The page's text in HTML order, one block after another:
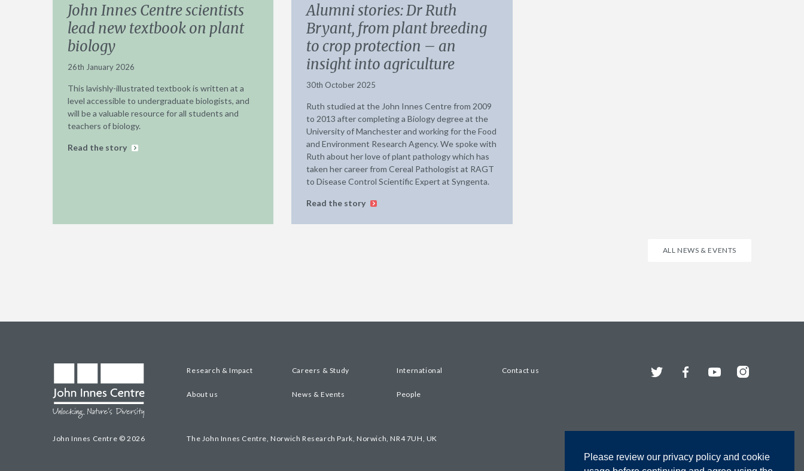
Please review our privacy policy and cookie
John Innes Centre scientists
lead new textbook on plant
biology
26th January 2026
This lavishly-illustrated textbook is written at a
level accessible to undergraduate biologists, and
will be a valuable resource for all students and
teachers of biology.
Read the story
Alumni stories: Dr Ruth
Bryant, from plant breeding
to crop protection – an
insight into agriculture
30th October 2025
Ruth studied at the John Innes Centre from 2009
to 2013 after completing a Biology degree at the
University of Manchester and working for the Food
and Environment Research Agency. We spoke with
Ruth about her love of plant pathology which has
taken her career from Cereal Pathologist at RAGT
to Disease Control Scientific Expert at Syngenta.
Read the story
ALL NEWS & EVENTS
John Innes Centre © 2026
Research & Impact Careers & Study International Contact us
About us News & Events People
The John Innes Centre, Norwich Research Park, Norwich, NR4 7UH, UK
Twitter FacebookYouTubeInstagram